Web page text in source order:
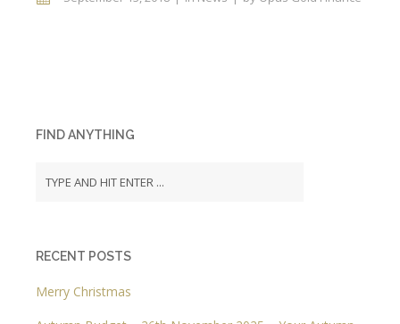
FIND ANYTHING
RECENT POSTS
Merry Christmas